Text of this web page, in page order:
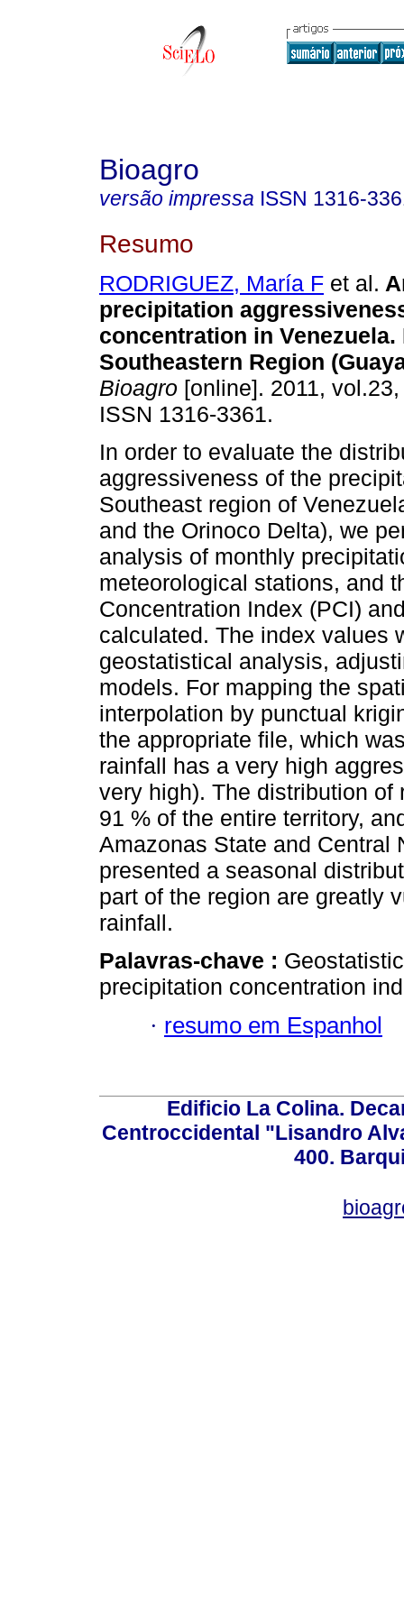
Bioagro
versão impressa ISSN 1316-
Resumo
RODRIGUEZ, María F et al.
precipitation
concentration in Venezuela.
Southeastern Region
Bioagro [online]. 2011,
ISSN 1316-3361.
In order to evaluate the
aggressiveness of the
Southeast region of
and the Orinoco Delta), we
analysis of monthly
meteorological stations, and
Concentration Index (PCI)
calculated. The index values
geostatistical analysis,
models. For mapping the
interpolation by punctual
the appropriate file, which
rainfall has a very high
very high). The distribution
91 % of the entire territory,
Amazonas State and Central
presented a seasonal
part of the region are greatly
rainfall.
Palavras-chave :
precipitation concentration
· resumo em Espanhol
Edificio La Colina.
Centroccidental "Lisandro
400.